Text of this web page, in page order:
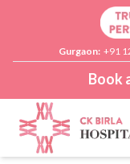
Gurgaon: +91
Book